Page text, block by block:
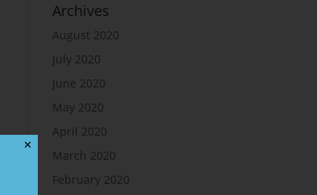
Archives
August 2020
July 2020
June 2020
May 2020
April 2020
March 2020
February 2020
✕